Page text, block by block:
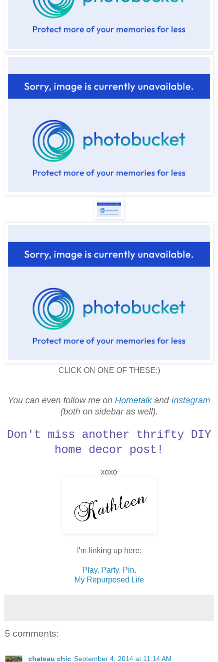
CLICK ON ONE OF THESE:)
You can even follow me on Hometalkand Instagram
(both on sidebar as well).
Don't miss another thrifty DIY
home decor post!
xoxo
I'm linking up here:
Play. Party. Pin.
My Repurposed Life
5 comments:
chateau chic September 4, 2014 at 11:14 AM